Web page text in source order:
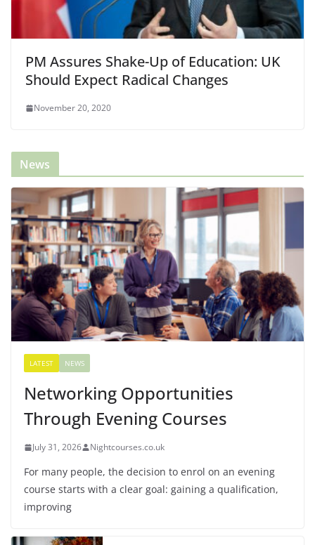
PM Assures Shake-Up of Education: UK
Should Expect Radical Changes
November 20, 2020
News
LATEST NEWS
Networking Opportunities
Through Evening Courses
July 31, 2026 Nightcourses.co.uk
For many people, the decision to enrol on an evening
course starts with a clear goal: gaining a qualification,
improving